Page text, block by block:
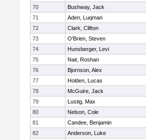
70
Bushway, Jack
71
Aden, Luqman
72
Clark, Clifton
73
O'Brien, Steven
74
Hunsberger, Levi
75
Nair, Roshan
76
Bjornson, Alex
77
Holden, Lucas
78
McGuire, Jack
79
Lustig, Max
80
Nelson, Cole
81
Candee, Benjamin
82
Anderson, Luke